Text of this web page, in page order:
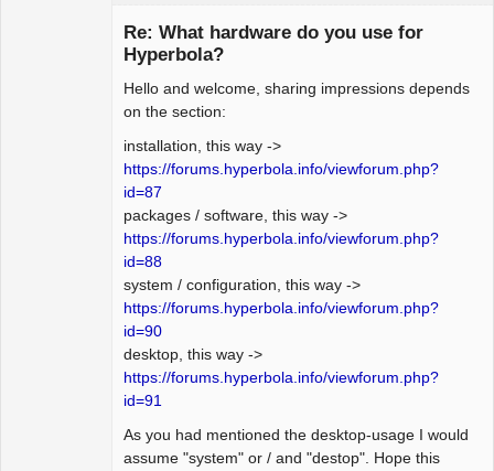
Re: What hardware do you use for
Hyperbola?
Hello and welcome, sharing impressions depends
on the section:
installation, this way ->
https://forums.hyperbola.info/viewforum.php?
id=87
packages / software, this way ->
https://forums.hyperbola.info/viewforum.php?
id=88
system / configuration, this way ->
https://forums.hyperbola.info/viewforum.php?
id=90
desktop, this way ->
https://forums.hyperbola.info/viewforum.php?
id=91
As you had mentioned the desktop-usage I would
assume "system" or / and "destop". Hope this